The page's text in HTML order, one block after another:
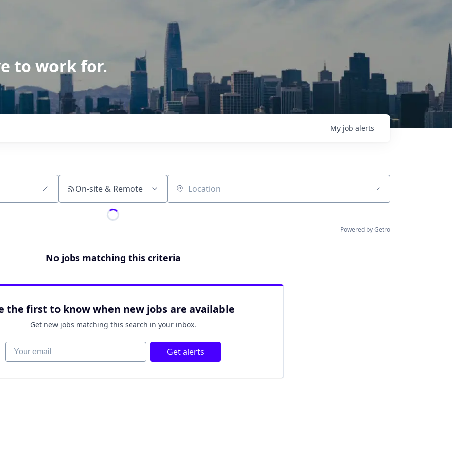
to work for.
My job alerts
On-site & Remote Location
Powered by Getro
No jobs matching this criteria
the first to know when new jobs are available
Get new jobs matching this search in your inbox.
Your email Get alerts